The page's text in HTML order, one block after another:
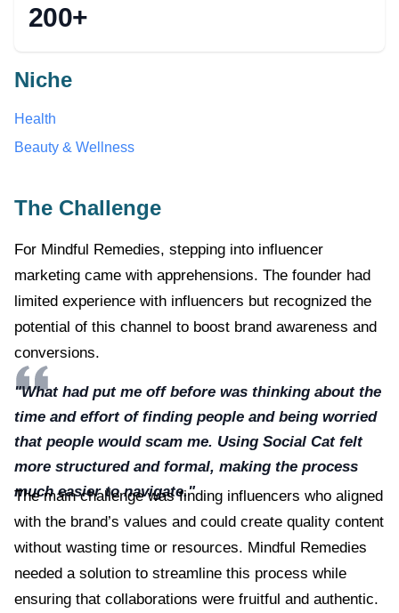
200+
Niche
Health
Beauty & Wellness
The Challenge
For Mindful Remedies, stepping into influencer
marketing came with apprehensions. The founder had
limited experience with influencers but recognized the
potential of this channel to boost brand awareness and
conversions.
"What had put me off before was thinking about the
time and effort of finding people and being worried
that people would scam me. Using Social Cat felt
more structured and formal, making the process
much easier to navigate."
The main challenge was finding influencers who aligned
with the brand’s values and could create quality content
without wasting time or resources. Mindful Remedies
needed a solution to streamline this process while
ensuring that collaborations were fruitful and authentic.